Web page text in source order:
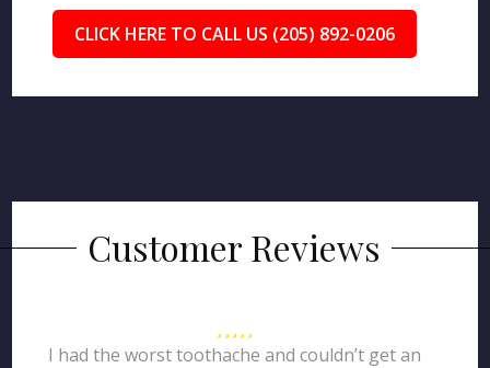
CLICK HERE TO CALL US (205) 892-0206
Customer Reviews
I had the worst toothache and couldn’t get an